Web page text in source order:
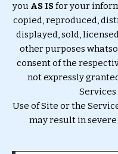
you AS ISfor your
copied, reproduced,
displayed, sold,
other purposes
consent of the
not expressly
Services
Use of Site or the
may result in